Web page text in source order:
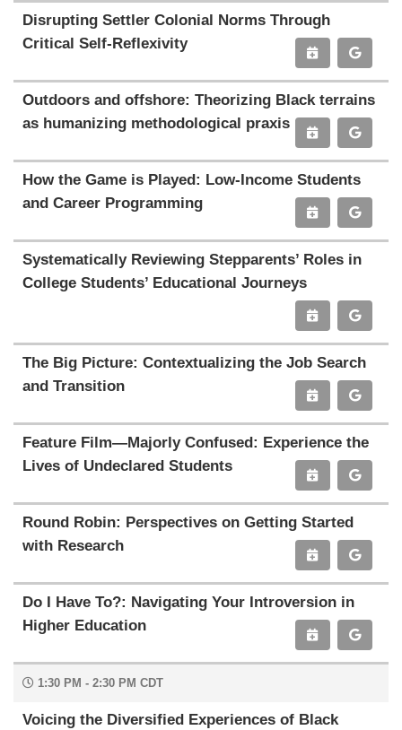
Disrupting Settler Colonial Norms Through
Critical Self-Reflexivity
Outdoors and offshore: Theorizing Black terrains
as humanizing methodological praxis
How the Game is Played: Low-Income Students
and Career Programming
Systematically Reviewing Stepparents’ Roles in
College Students’ Educational Journeys
The Big Picture: Contextualizing the Job Search
and Transition
Feature Film—Majorly Confused: Experience the
Lives of Undeclared Students
Round Robin: Perspectives on Getting Started
with Research
Do I Have To?: Navigating Your Introversion in
Higher Education
1:30 PM - 2:30 PM CDT
Voicing the Diversified Experiences of Black